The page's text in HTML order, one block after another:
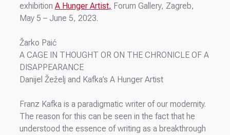
exhibitionA Hunger Artist, Forum Gallery, Zagreb,
May 5 – June 5, 2023.
Žarko Paić
A CAGE IN THOUGHT OR ON THE CHRONICLE OF A
DISAPPEARANCE
Danijel Žeželj and Kafka’s A Hunger Artist
Franz Kafka is a paradigmatic writer of our modernity.
The reason for this can be seen in the fact that he
understood the essence of writing as a breakthrough